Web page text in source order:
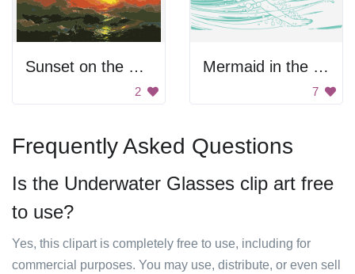
Sunset on the Sea
2
Mermaid in the Ocean
7
Frequently Asked Questions
Is the Underwater Glasses clip art free
to use?
Yes, this clipart is completely free to use, including for
commercial purposes. You may use, distribute, or even sell